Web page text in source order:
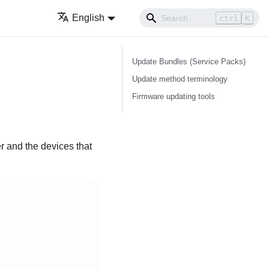
English ctrl K
and the devices that
Update Bundles (Service Packs)
Update method terminology
Firmware updating tools